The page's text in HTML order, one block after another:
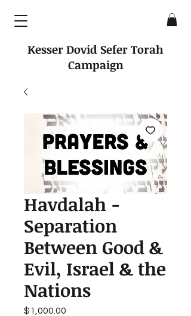
Kesser Dovid Sefer Torah
Campaign
Havdalah -
Separation
Between Good &
Evil, Israel & the
Nations
$1,000.00